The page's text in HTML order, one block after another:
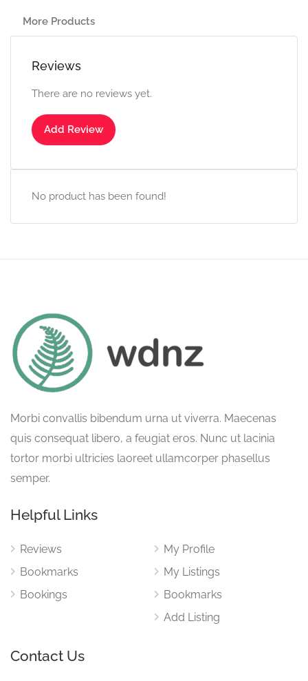
More Products
Reviews
There are no reviews yet.
Add Review
No product has been found!
Morbi convallis bibendum urna ut viverra. Maecenas
quis consequat libero, a feugiat eros. Nunc ut lacinia
tortor morbi ultricies laoreet ullamcorper phasellus
semper.
Helpful Links
Reviews
Bookmarks
Bookings
My Profile
My Listings
Bookmarks
Add Listing
Contact Us